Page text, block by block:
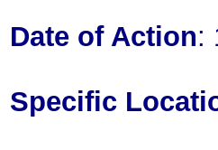
Date of Action:
Specific